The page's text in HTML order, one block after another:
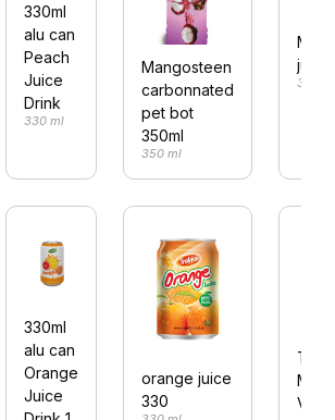
330ml
alu can
Peach
Juice
Drink
330 ml
Mangosteen
carbonnated
pet bot
350ml
350 ml
Mix
juice
330
330ml
alu can
Orange
Juice
orange juice
330